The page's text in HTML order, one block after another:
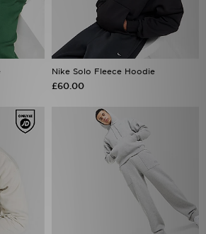
Nike Solo Fleece Hoodie
£60.00